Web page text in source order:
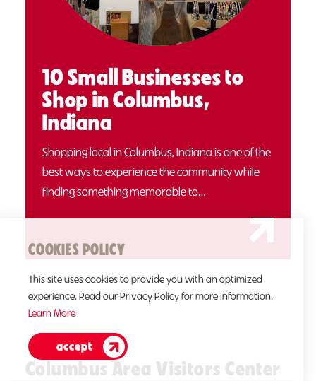
10 Small Businesses to
Shop in Columbus,
Indiana
Shopping local in Columbus, Indiana is one of the
best ways to experience the community while
finding something memorable to…
Columbus Area Visitors Center
COOKIES POLICY
This site uses cookies to provide you with an optimized
experience. Read our Privacy Policy for more information.
Learn More
accept